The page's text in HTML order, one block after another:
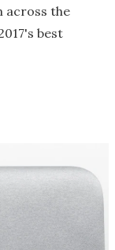
across the
best